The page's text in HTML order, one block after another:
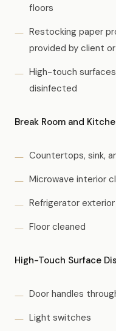
floors
Restocking paper
provided by client
High-touch
disinfected
Break Room and
Countertops, sink,
Microwave interior
Refrigerator
Floor cleaned
High-Touch Surface
Door handles
Light switches